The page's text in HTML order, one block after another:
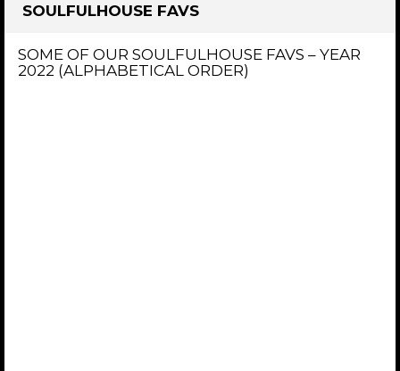
SOULFULHOUSE FAVS
SOME OF OUR SOULFULHOUSE FAVS – YEAR
2022 (ALPHABETICAL ORDER)